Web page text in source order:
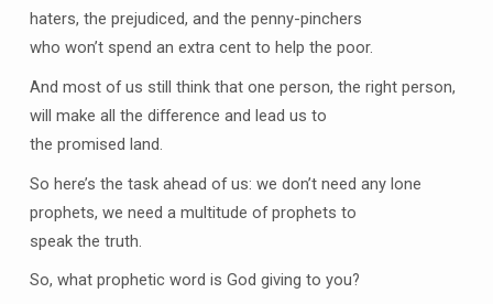
haters, the prejudiced, and the penny-pinchers
who won’t spend an extra cent to help the poor.
And most of us still think that one person, the right person,
will make all the difference and lead us to
the promised land.
So here’s the task ahead of us: we don’t need any lone
prophets, we need a multitude of prophets to
speak the truth.
So, what prophetic word is God giving to you?